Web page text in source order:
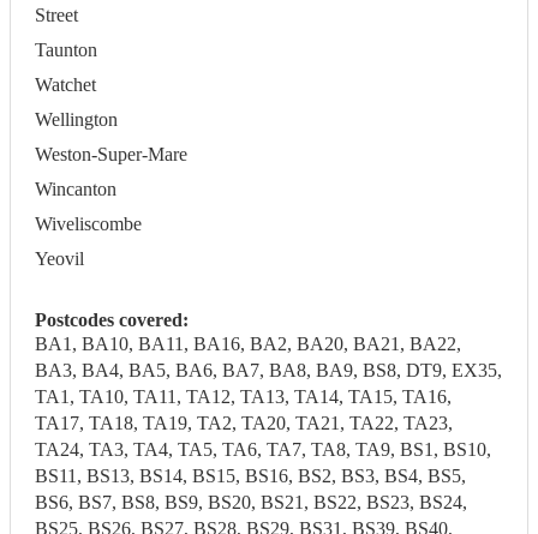
Street
Taunton
Watchet
Wellington
Weston-Super-Mare
Wincanton
Wiveliscombe
Yeovil
Postcodes covered:
BA1, BA10, BA11, BA16, BA2, BA20, BA21, BA22,
BA3, BA4, BA5, BA6, BA7, BA8, BA9, BS8, DT9, EX35,
TA1, TA10, TA11, TA12, TA13, TA14, TA15, TA16,
TA17, TA18, TA19, TA2, TA20, TA21, TA22, TA23,
TA24, TA3, TA4, TA5, TA6, TA7, TA8, TA9, BS1, BS10,
BS11, BS13, BS14, BS15, BS16, BS2, BS3, BS4, BS5,
BS6, BS7, BS8, BS9, BS20, BS21, BS22, BS23, BS24,
BS25, BS26, BS27, BS28, BS29, BS31, BS39, BS40,